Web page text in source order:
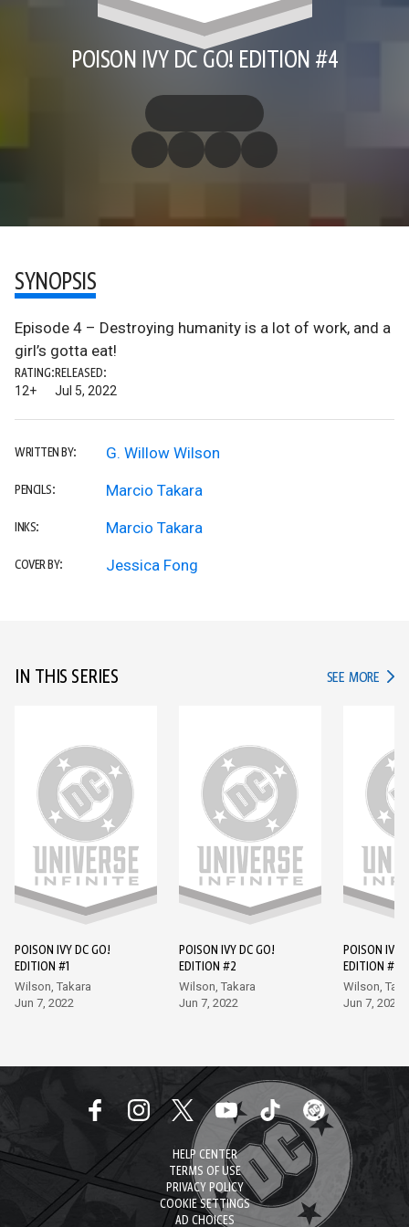
POISON IVY DC GO! EDITION #4
SYNOPSIS
Episode 4 – Destroying humanity is a lot of work, and a
girl’s gotta eat!
RATING:
12+
RELEASED:
Jul 5, 2022
WRITTEN BY: G. Willow Wilson
PENCILS: Marcio Takara
INKS: Marcio Takara
COVER BY: Jessica Fong
IN THIS SERIES SEE MORE IN
POISON IVY DC GO!
EDITION #1
Wilson, Takara
Jun 7, 2022
POISON IVY DC GO!
EDITION #2
Wilson, Takara
Jun 7, 2022
POISON IVY
EDITION #3
Wilson,
Jun 7, 2022
HELP CENTER
TERMS OF USE
PRIVACY POLICY
COOKIE SETTINGS
AD CHOICES